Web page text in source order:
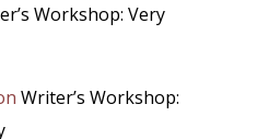
Workshop: Very
Writer’s Workshop: